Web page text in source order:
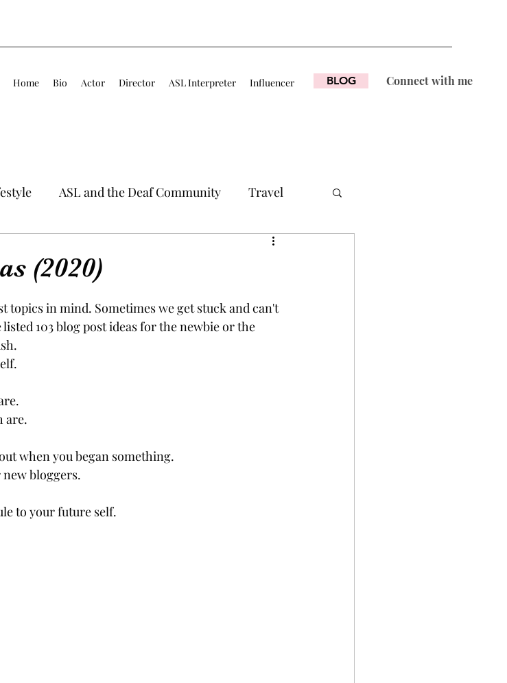
Home Bio Actor Director ASL Interpreter Influencer BLOG Connect with me
ASL and the Deaf Community Travel
(2020)
topics in mind. Sometimes we get stuck and can't
103 blog post ideas for the newbie or the
are.
when you began something.
bloggers.
to your future self.